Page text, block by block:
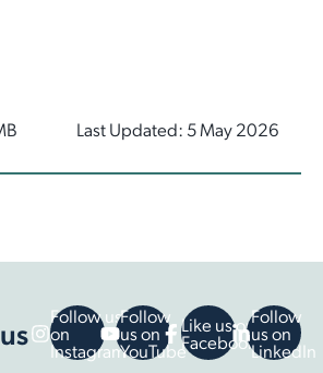
Last Updated: 5 May 2026
Follow us
on
Instagram
Follow
us on
YouTube
Like us on
Facebook
Follow
us on
LinkedIn